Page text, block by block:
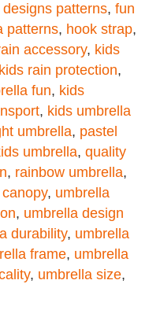
designs patterns, fun
patterns, hook strap,
accessory, kids
kids rain protection,
fun, kids
, kids umbrella
umbrella, pastel
umbrella, quality
, rainbow umbrella,
, umbrella
, umbrella design
durability, umbrella
frame, umbrella
, umbrella size,